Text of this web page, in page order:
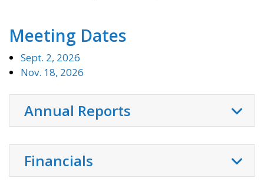
Meeting Dates
Sept. 2, 2026
Nov. 18, 2026
Annual Reports
Financials